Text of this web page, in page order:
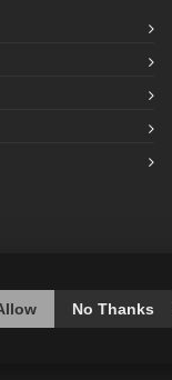
No Thanks